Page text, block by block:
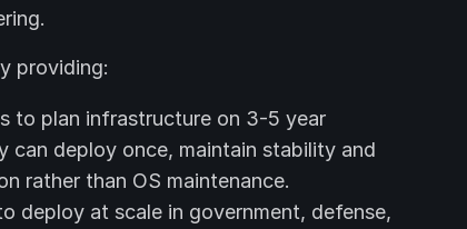
providing:
to plan infrastructure on 3-5 year
deploy once, maintain stability and
rather than OS maintenance.
deploy at scale in government, defense,